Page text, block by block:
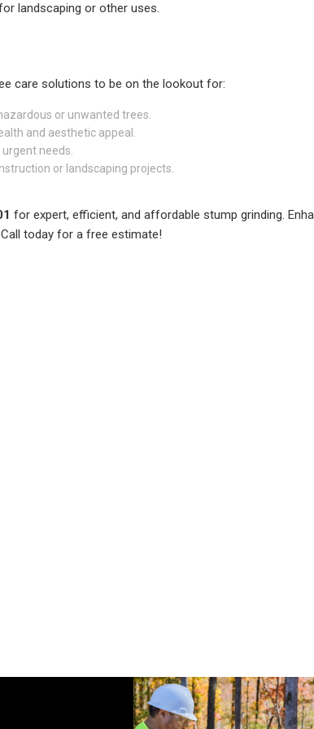
landscaping or other uses.
care solutions to be on the lookout for:
or unwanted trees.
and aesthetic appeal.
needs.
or landscaping projects.
for expert, efficient, and affordable stump grinding.
today for a free estimate!